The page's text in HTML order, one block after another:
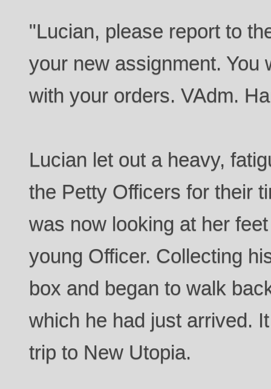
"Lucian, please report to
your new assignment. You
with your orders. VAdm.
Lucian let out a heavy,
the Petty Officers for their
was now looking at her
young Officer. Collecting
box and began to walk
which he had just arrived.
trip to New Utopia.